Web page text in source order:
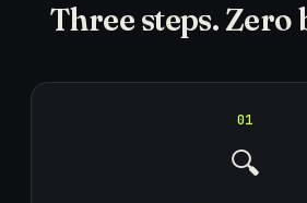
Three steps. Zero
01
🔍